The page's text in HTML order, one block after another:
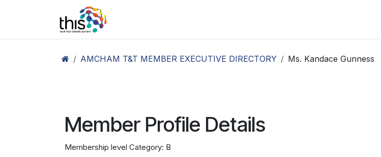
AMCHAM T&T MEMBER EXECUTIVE DIRECTORY Ms. Kandace Gunness
Member Profile Details
Membership level Category: B